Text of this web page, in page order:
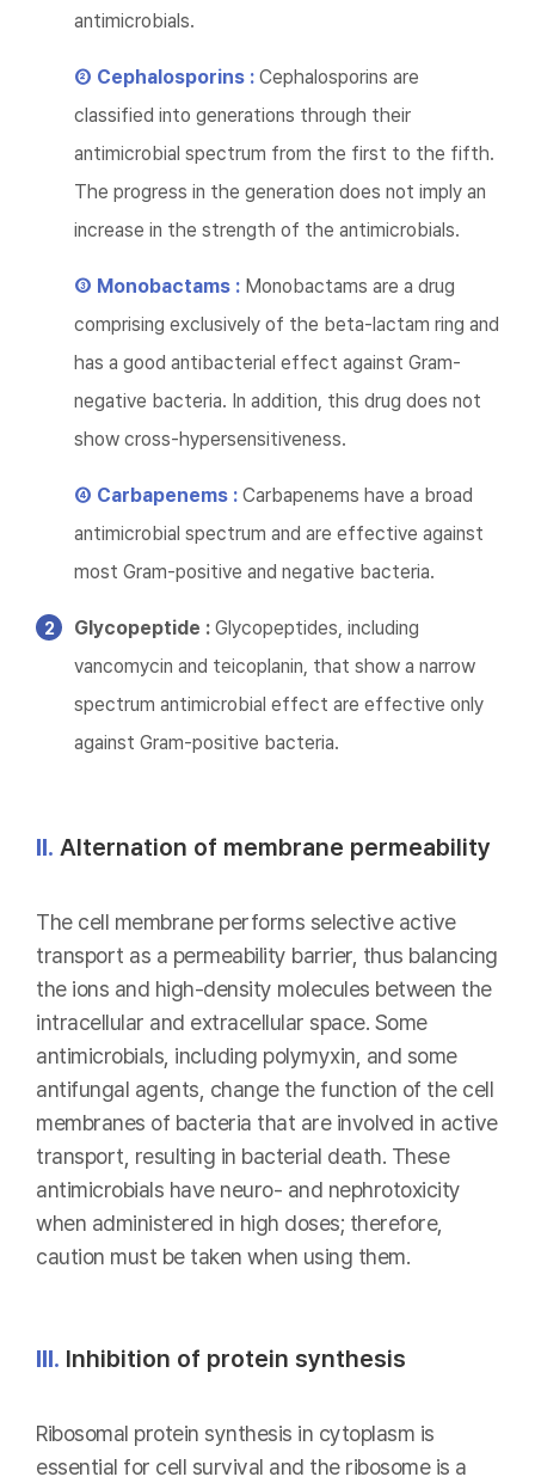
antimicrobials.
② Cephalosporins : Cephalosporins are
classified into generations through their
antimicrobial spectrum from the first to the fifth.
The progress in the generation does not imply an
increase in the strength of the antimicrobials.
③ Monobactams : Monobactams are a drug
comprising exclusively of the beta-lactam ring and
has a good antibacterial effect against Gram-
negative bacteria. In addition, this drug does not
show cross-hypersensitiveness.
④ Carbapenems : Carbapenems have a broad
antimicrobial spectrum and are effective against
most Gram-positive and negative bacteria.
Glycopeptide : Glycopeptides, including
vancomycin and teicoplanin, that show a narrow
spectrum antimicrobial effect are effective only
against Gram-positive bacteria.
II. Alternation of membrane permeability
The cell membrane performs selective active
transport as a permeability barrier, thus balancing
the ions and high-density molecules between the
intracellular and extracellular space. Some
antimicrobials, including polymyxin, and some
antifungal agents, change the function of the cell
membranes of bacteria that are involved in active
transport, resulting in bacterial death. These
antimicrobials have neuro- and nephrotoxicity
when administered in high doses; therefore,
caution must be taken when using them.
III. Inhibition of protein synthesis
Ribosomal protein synthesis in cytoplasm is
essential for cell survival and the ribosome is a